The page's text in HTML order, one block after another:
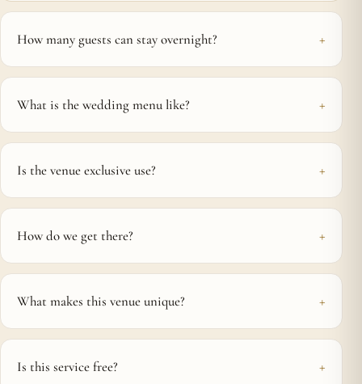
How many guests can stay overnight?
What is the wedding menu like?
Is the venue exclusive use?
How do we get there?
What makes this venue unique?
Is this service free?